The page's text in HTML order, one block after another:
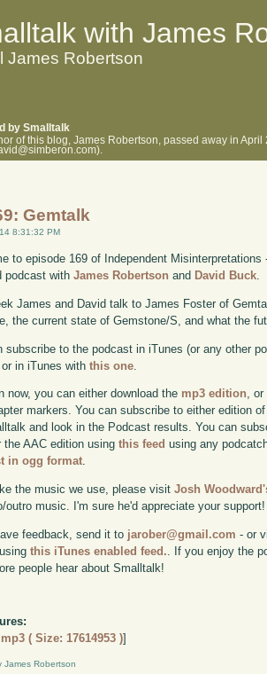
with James
James Robertson
by Smalltalk
of this blog, James Robertson, passed away in
Gemtalk
8:31:32 PM
to episode 169 of Independent
podcast withJames Robertson and David Buck
James and David talk to James Foster of
the current state of Gemstone/S, and what the
subscribe to the podcast in iTunes (or any other
in iTunes withthis one
now, you can either download the mp3 edition,
markers. You can subscribe to either edition
and look in the Podcast results. You can
the AAC edition usingthis feed using any
in ogg format.
the music we use, please visitJosh
outro music. I'm sure he'd appreciate your support!
feedback, send it to jarober@gmail.com - or
this iTunes enabled feed. . If you enjoy the
people hear about Smalltalk!
( Size: 17614953 )]
James Robertson